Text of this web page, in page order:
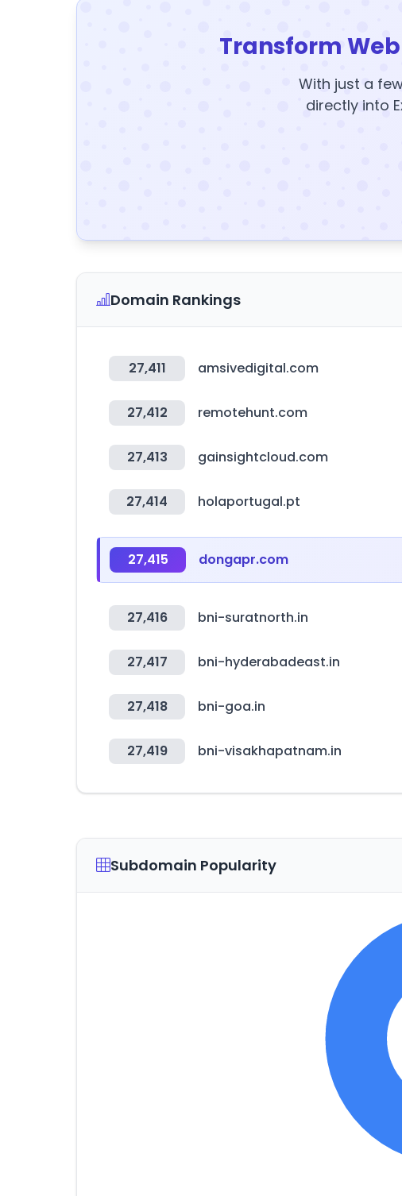
Transform
With just a
directly into
Domain Rankings
27,411 amsivedigital.com
27,412 remotehunt.com
27,413 gainsightcloud.com
27,414 holaportugal.pt
27,415 dongapr.com
27,416 bni-suratnorth.in
27,417 bni-hyderabadeast.in
27,418 bni-goa.in
27,419 bni-visakhapatnam.in
Subdomain Popularity